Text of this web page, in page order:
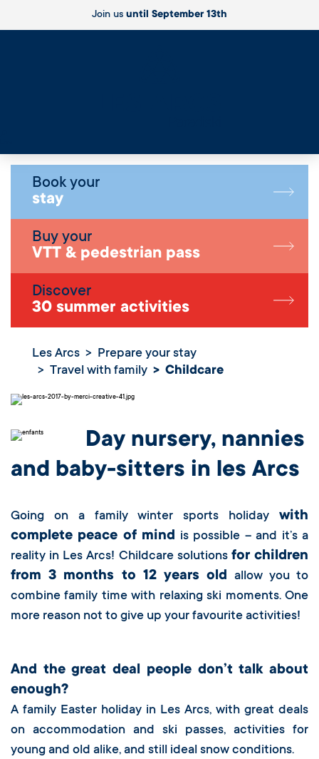
Join us until September 13th
Book your
stay
Buy your
VTT & pedestrian pass
Discover
30 summer activities
Les Arcs
Prepare your stay
Travel with family
Childcare
Day nursery, nannies
and baby-sitters in les Arcs
Going on a family winter sports holiday with
complete peace of mind is possible – and it’s a
reality in Les Arcs! Childcare solutions for children
from 3 months to 12 years old allow you to
combine family time with relaxing ski moments. One
more reason not to give up your favourite activities!
And the great deal people don’t talk about
enough?
A family Easter holiday in Les Arcs, with great deals
on accommodation and ski passes, activities for
young and old alike, and still ideal snow conditions.